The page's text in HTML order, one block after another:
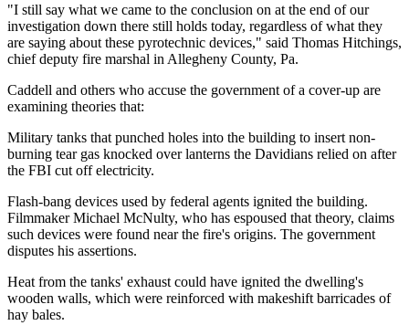
"I still say what we came to the conclusion on at the end of our
investigation down there still holds today, regardless of what they
are saying about these pyrotechnic devices," said Thomas Hitchings,
chief deputy fire marshal in Allegheny County, Pa.
Caddell and others who accuse the government of a cover-up are
examining theories that:
Military tanks that punched holes into the building to insert non-
burning tear gas knocked over lanterns the Davidians relied on after
the FBI cut off electricity.
Flash-bang devices used by federal agents ignited the building.
Filmmaker Michael McNulty, who has espoused that theory, claims
such devices were found near the fire's origins. The government
disputes his assertions.
Heat from the tanks' exhaust could have ignited the dwelling's
wooden walls, which were reinforced with makeshift barricades of
hay bales.